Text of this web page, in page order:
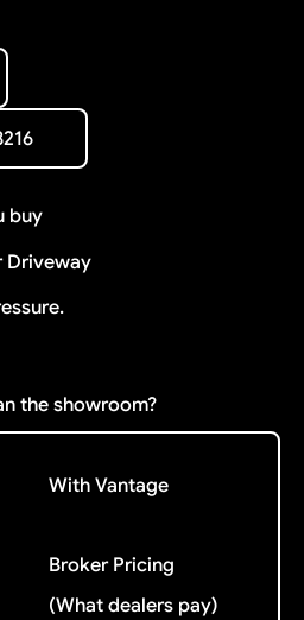
buy
Driveway
the showroom?
With Vantage
Broker Pricing
(What dealers pay)